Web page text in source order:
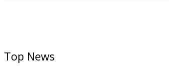
Top News